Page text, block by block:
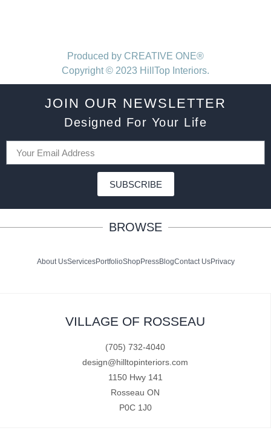
Produced by CREATIVE ONE®
Copyright © 2023 HillTop Interiors.
JOIN OUR NEWSLETTER
Designed For Your Life
SUBSCRIBE
BROWSE
About UsServicesPortfolioShopPressBlogContact UsPrivacy
VILLAGE OF ROSSEAU
(705) 732-4040
design@hilltopinteriors.com
1150 Hwy 141
Rosseau ON
P0C 1J0